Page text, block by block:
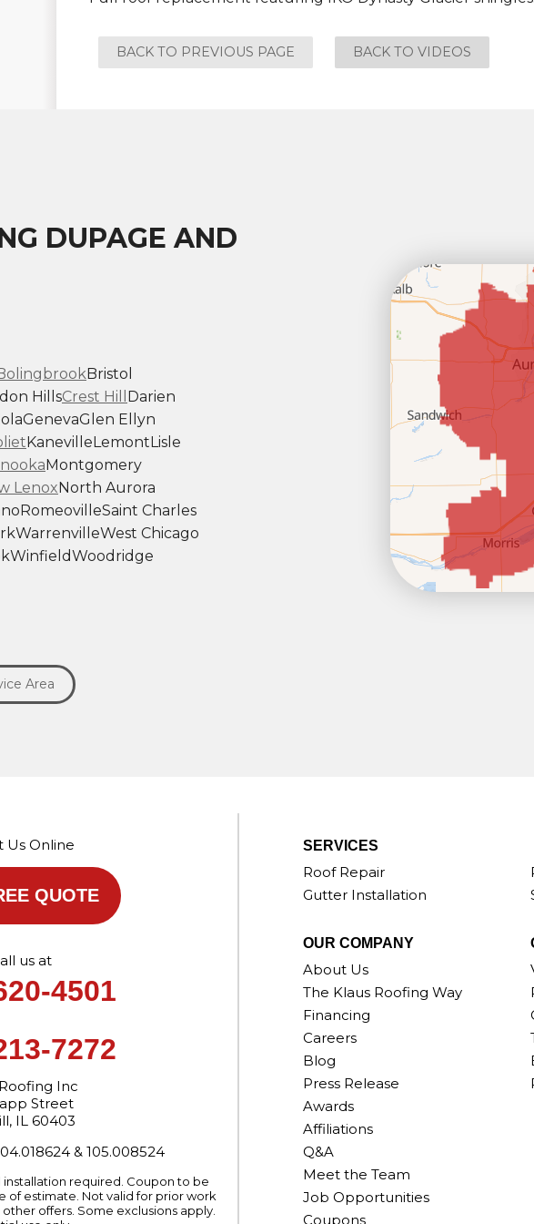
BACK TO PREVIOUS PAGE BACK TO VIDEOS
DUPAGE AND
Bristol
HillsCrest Hill Darien
GenevaGlen Ellyn
KanevilleLemontLisle
Montgomery
LenoxNorth Aurora
RomeovilleSaint Charles
WarrenvilleWest Chicago
WinfieldWoodridge
Area
SERVICES
Roof Repair
Gutter Installation
OUR COMPANY
About Us
The Klaus Roofing Way
Financing
Careers
Blog
Press Release
Awards
Affiliations
Q&A
Meet the Team
Job Opportunities
Coupons
Us Online
QUOTE
us at
4501
7272
Inc
Street
IL 60403
& 105.008524
required. Coupon to be
estimate. Not valid for prior work
offers. Some exclusions apply.